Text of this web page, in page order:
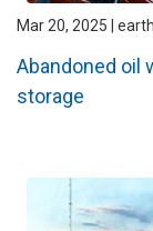
Mar 20, 2025 |
Abandoned oil
storage